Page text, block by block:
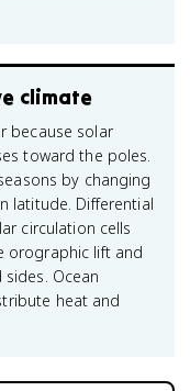
climate
because solar
toward the poles.
by changing
latitude. Differential
circulation cells
orographic lift and
Ocean
heat and